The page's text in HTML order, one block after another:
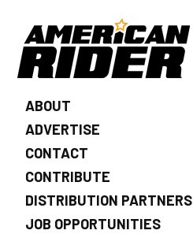
ABOUT
ADVERTISE
CONTACT
CONTRIBUTE
DISTRIBUTION PARTNERS
JOB OPPORTUNITIES